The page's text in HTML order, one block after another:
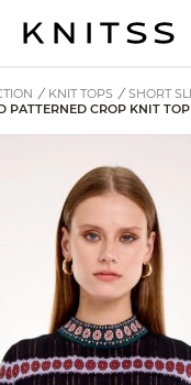
/ KNIT TOPS / SHORT
PATTERNED CROP KNIT TOP